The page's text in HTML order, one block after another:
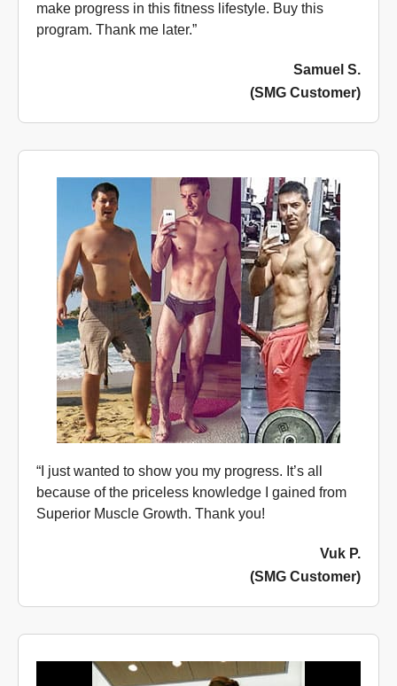
make progress in this fitness lifestyle. Buy this
program. Thank me later.”
Samuel S.
(SMG Customer)
“I just wanted to show you my progress. It’s all
because of the priceless knowledge I gained from
Superior Muscle Growth. Thank you!
Vuk P.
(SMG Customer)